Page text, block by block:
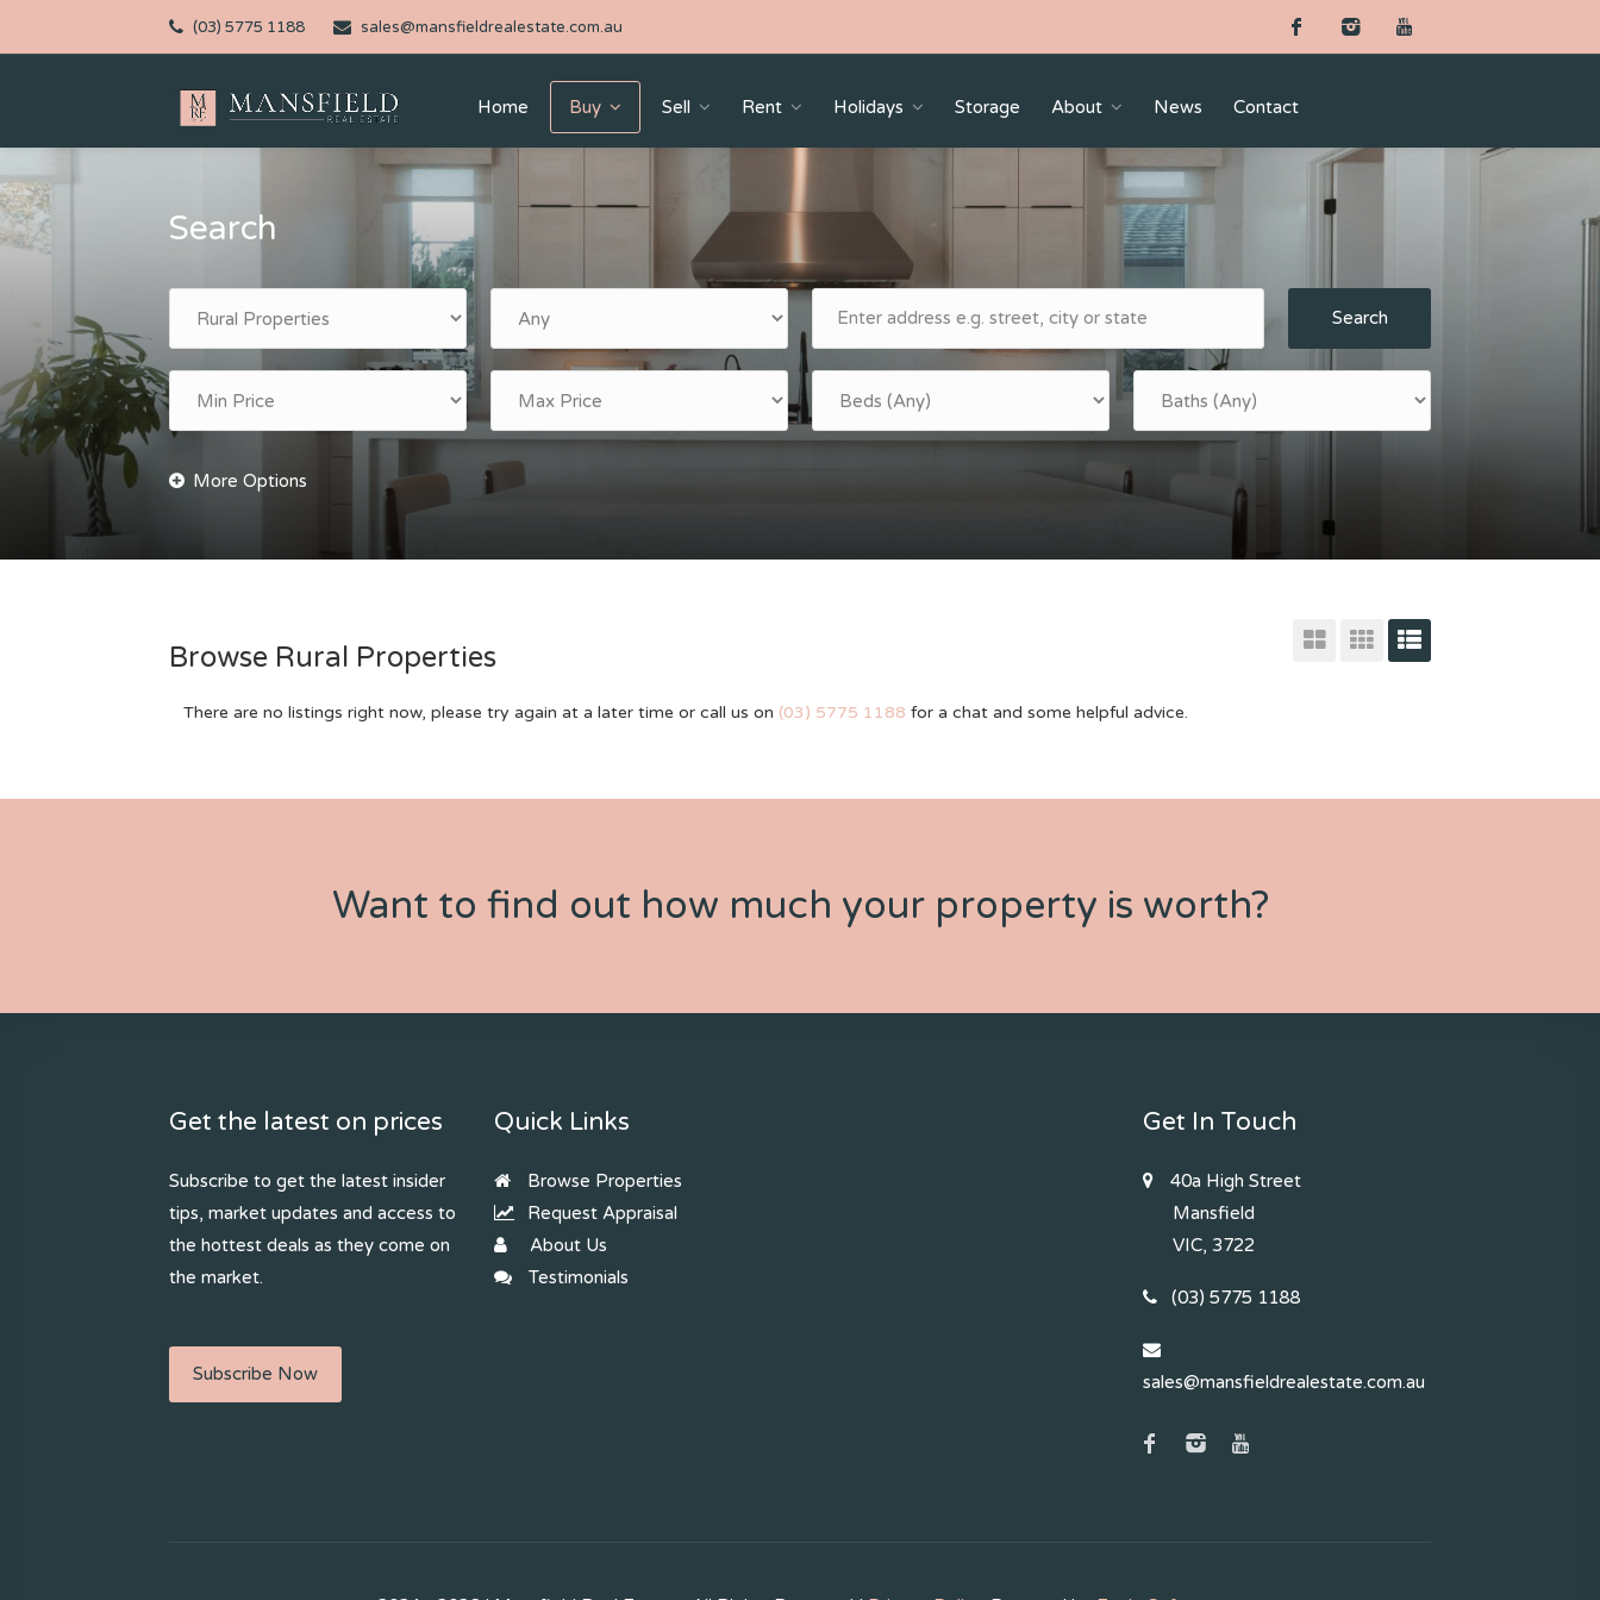
(03) 5775 1188 sales@mansfieldrealestate.com.au
Home Buy Sell Rent Holidays Storage About News Contact
Search
Search
Browse Rural Properties
There are no listings right now, please try again at a later time or call us on (03) 5775 1188 for a chat and some helpful advice.
Want to find out how much your property is worth?
Get the latest on prices
Subscribe to get the latest insider
tips, market updates and access to
the hottest deals as they come on
the market.
Subscribe Now
Quick Links
Browse Properties
Request Appraisal
About Us
Testimonials
Get In Touch
40a High Street
Mansfield
VIC, 3722
(03) 5775 1188
sales@mansfieldrealestate.com.au